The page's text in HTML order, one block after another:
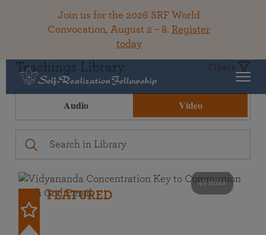
Join us for the 2026 SRF World
Convocation, August 2 – 8. Register
today
Teachings Library Filters
Audio Video
49 mins
FEATURED